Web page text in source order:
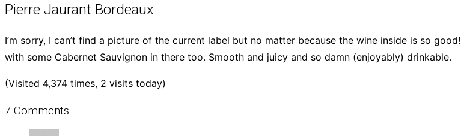
Pierre Jaurant Bordeaux
I’m sorry, I can’t find a picture of the current label but no matter because the wine inside is so
with some Cabernet Sauvignon in there too. Smooth and juicy and so damn (enjoyably) drinkable.
(Visited 4,374 times, 2 visits today)
7 Comments